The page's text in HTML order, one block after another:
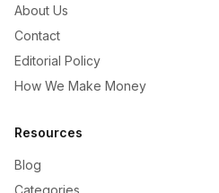
About Us
Contact
Editorial Policy
How We Make Money
Resources
Blog
Categories